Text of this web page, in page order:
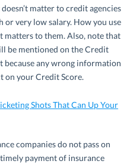
matter to credit agencies
or very low salary. How you use
matters to them. Also, note that
be mentioned on the Credit
because any wrong information
on your Credit Score.
Shots That Can Up Your
companies do not pass on
payment of insurance